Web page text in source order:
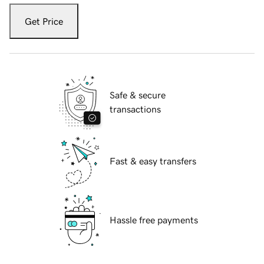
Get Price
Safe & secure
transactions
Fast & easy transfers
Hassle free payments